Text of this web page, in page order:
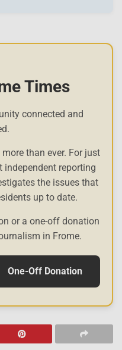
Times
connected and
than ever. For just
independent reporting
the issues that
up to date.
or a one-off donation
in Frome.
One-Off Donation